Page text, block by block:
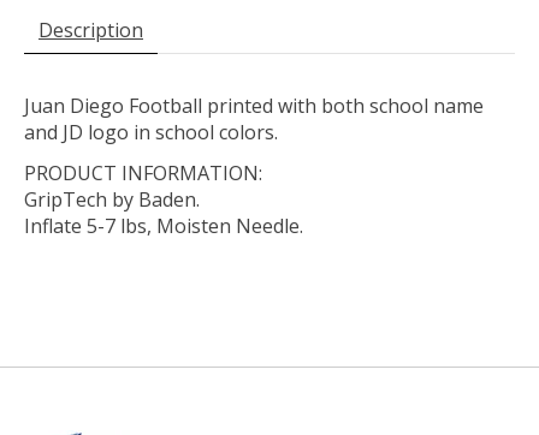
Description
Juan Diego Football printed with both school name
and JD logo in school colors.
PRODUCT INFORMATION:
GripTech by Baden.
Inflate 5-7 lbs, Moisten Needle.